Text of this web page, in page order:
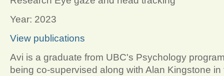
Year: 2023
View publications
Avi is a graduate from UBC's Psychology
being co-supervised along with Alan Kingstone